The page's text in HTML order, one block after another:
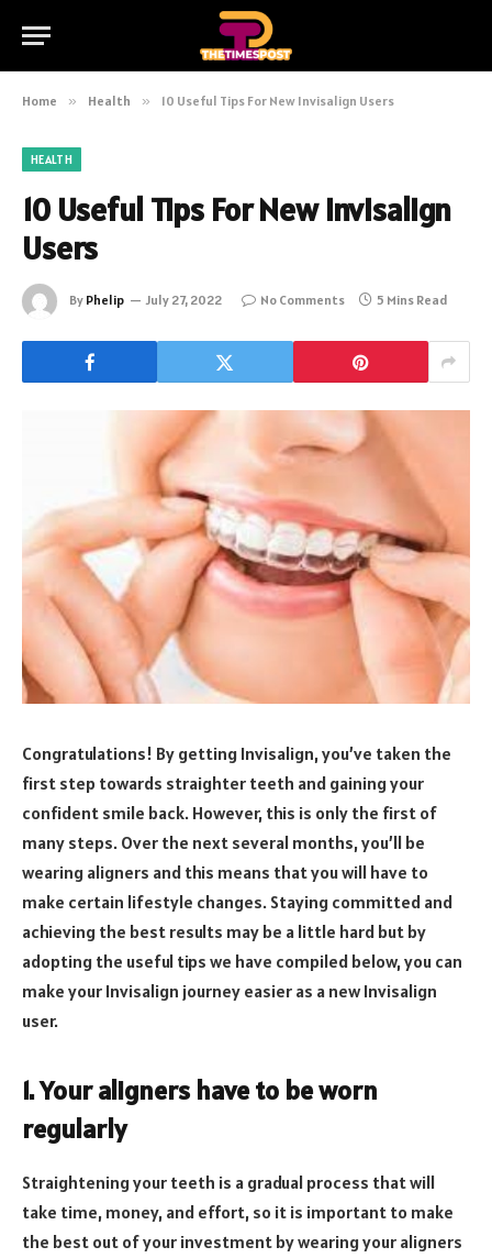
Home » Health » 10 Useful Tips For New Invisalign Users
HEALTH
10 Useful Tips For New Invisalign
Users
By Phelip July 27, 2022 No Comments 5 Mins Read
Congratulations! By getting Invisalign, you’ve taken the
first step towards straighter teeth and gaining your
confident smile back. However, this is only the first of
many steps. Over the next several months, you’ll be
wearing aligners and this means that you will have to
make certain lifestyle changes. Staying committed and
achieving the best results may be a little hard but by
adopting the useful tips we have compiled below, you can
make your Invisalign journey easier as a new Invisalign
user.
1. Your aligners have to be worn
regularly
Straightening your teeth is a gradual process that will
take time, money, and effort, so it is important to make
the best out of your investment by wearing your aligners